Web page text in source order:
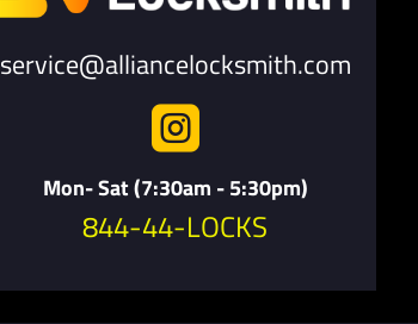
service@alliancelocksmith.com

Mon- Sat (7:30am - 5:30pm)
844-44-LOCKS